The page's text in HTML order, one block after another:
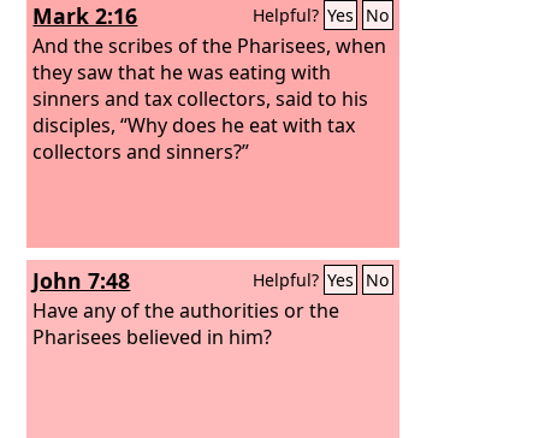
Mark 2:16 Helpful? Yes No
And the scribes of the Pharisees, when
they saw that he was eating with
sinners and tax collectors, said to his
disciples, “Why does he eat with tax
collectors and sinners?”
John 7:48 Helpful? Yes No
Have any of the authorities or the
Pharisees believed in him?